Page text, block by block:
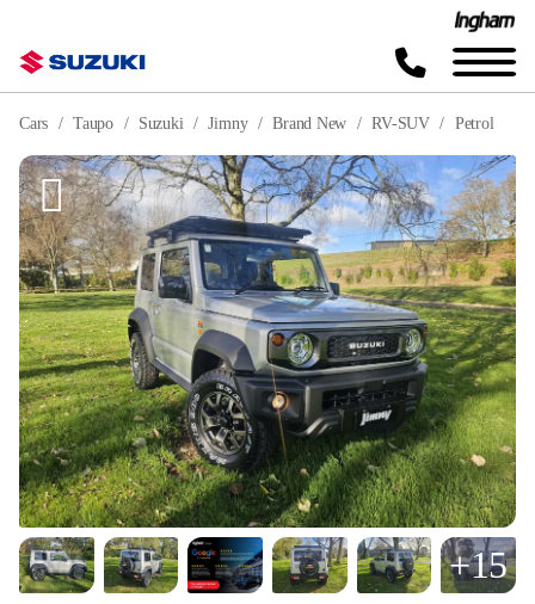
Cars Taupo Suzuki Jimny Brand New RV-SUV Petrol
+15